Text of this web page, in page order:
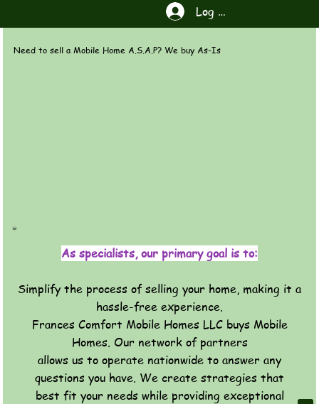
Log In
Need to sell a Mobile Home A.S.A.P? We buy As-Is
As specialists, our primary goal is to:
Simplify the process of selling your home, making it a
hassle-free experience.
Frances Comfort Mobile Homes LLC buys Mobile
Homes. Our network of partners
allows us to operate nationwide to answer any
questions you have. We create strategies that
best fit your needs while providing exceptional